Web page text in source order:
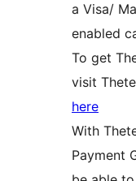
a Visa/
enabled
To get
visit
here
With
Payment